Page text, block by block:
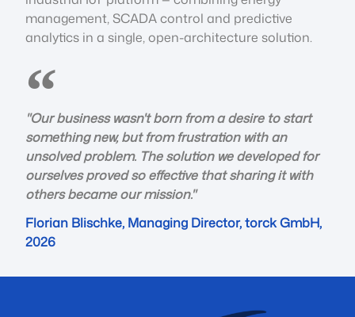
management, SCADA control and predictive
analytics in a single, open-architecture solution.
"Our business wasn't born from a desire to start
something new, but from frustration with an
unsolved problem. The solution we developed for
ourselves proved so effective that sharing it with
others became our mission."
Florian Blischke, Managing Director, torck GmbH,
2026